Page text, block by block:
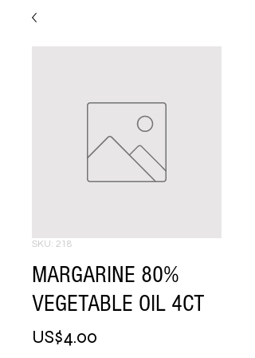
SKU: 218
MARGARINE 80%
VEGETABLE OIL 4CT
US$4.00